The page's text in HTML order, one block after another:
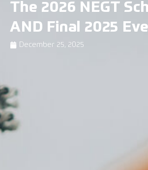
The 2026 NEGT
AND Final 2025
December 25, 2025